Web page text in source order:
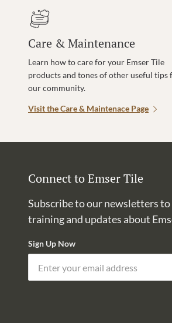
Care & Maintenance
Learn how to care for your Emser Tile
products and tones of other useful tips
our community.
Visit the Care & Maintenace Page
Connect to Emser Tile
Subscribe to our newsletters
training and updates about
Sign Up Now